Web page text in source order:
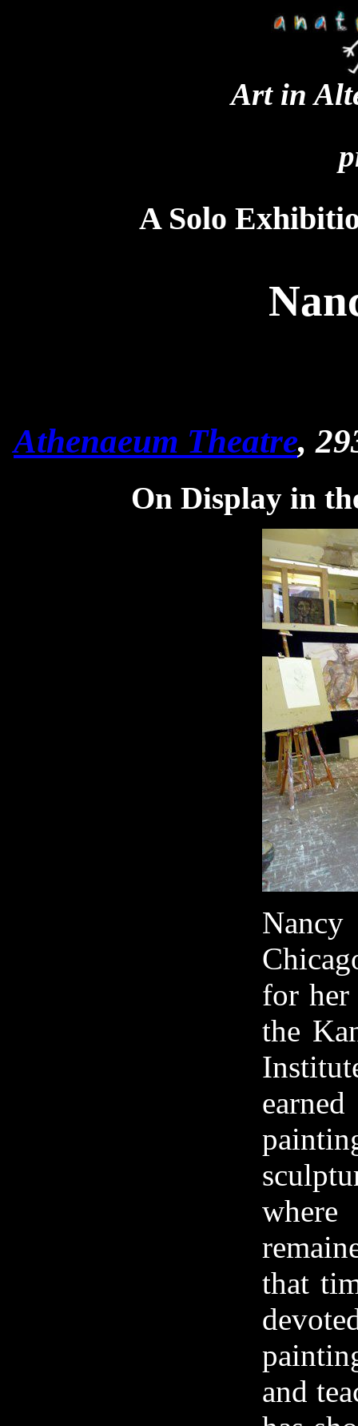
Art in
A Solo
Athenaeum Theatre,
On Display in
for her
the
that
and